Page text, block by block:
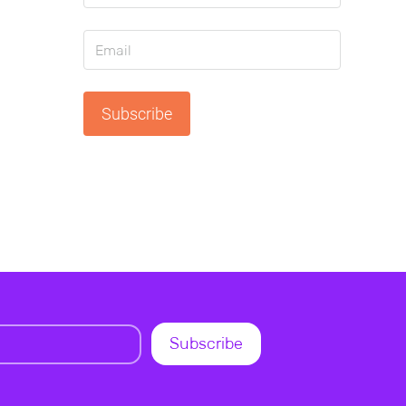
Subscribe
Subscribe